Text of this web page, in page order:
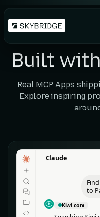
Built with
Real MCP Apps
Explore inspiring
Claude
to
Kiwi.com
Claude